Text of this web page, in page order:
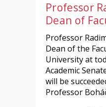
Professor
Dean of
Professor
Dean of the
University at
Academic
will be
Professor